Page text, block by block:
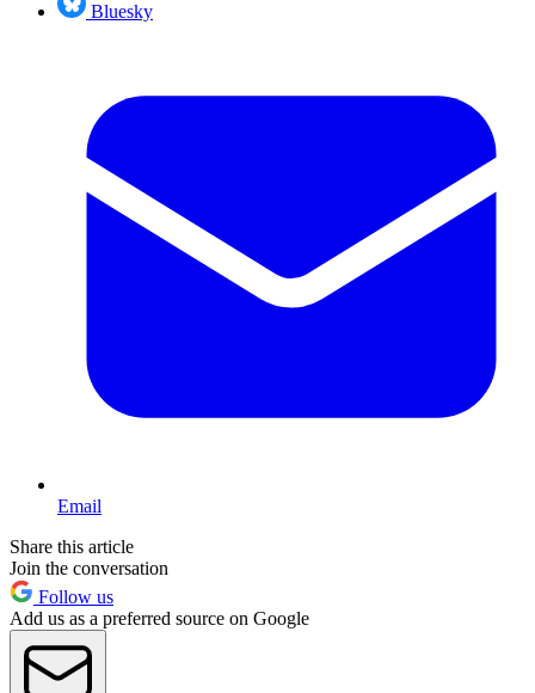
Bluesky
Email
Share this article
Join the conversation
Follow us
Add us as a preferred source on Google